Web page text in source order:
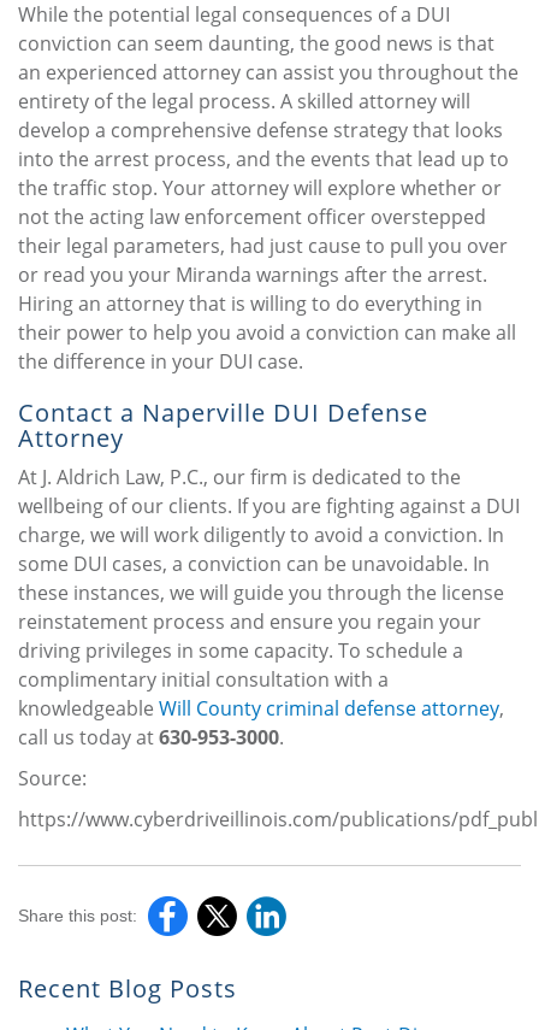
While the potential legal consequences of a DUI
conviction can seem daunting, the good news is that
an experienced attorney can assist you throughout the
entirety of the legal process. A skilled attorney will
develop a comprehensive defense strategy that looks
into the arrest process, and the events that lead up to
the traffic stop. Your attorney will explore whether or
not the acting law enforcement officer overstepped
their legal parameters, had just cause to pull you over
or read you your Miranda warnings after the arrest.
Hiring an attorney that is willing to do everything in
their power to help you avoid a conviction can make all
the difference in your DUI case.
Contact a Naperville DUI Defense
Attorney
At J. Aldrich Law, P.C., our firm is dedicated to the
wellbeing of our clients. If you are fighting against a DUI
charge, we will work diligently to avoid a conviction. In
some DUI cases, a conviction can be unavoidable. In
these instances, we will guide you through the license
reinstatement process and ensure you regain your
driving privileges in some capacity. To schedule a
complimentary initial consultation with a
knowledgeable Will County criminal defense attorney,
call us today at630-953-3000.
Source:
https://www.cyberdriveillinois.com/publications/
Share this post:
Recent Blog Posts